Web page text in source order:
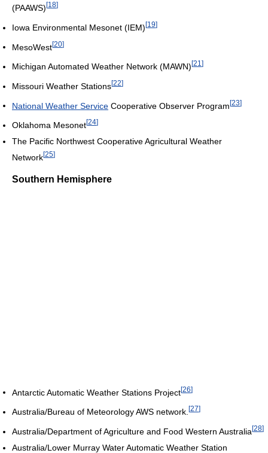
(PAAWS) [18]
Iowa Environmental Mesonet (IEM) [19]
MesoWest[20]
Michigan Automated Weather Network (MAWN) [21 ]
Missouri Weather Stations[22]
National Weather Service Cooperative Observer Program[23]
Oklahoma Mesonet[24]
The Pacific Northwest Cooperative Agricultural Weather
Network[25]
Southern Hemisphere
Antarctic Automatic Weather Stations Project[26]
Australia/Bureau of Meteorology AWS network. [27]
Australia/Department of Agriculture and Food Western Australia[28]
Australia/Lower Murray Water Automatic Weather Station